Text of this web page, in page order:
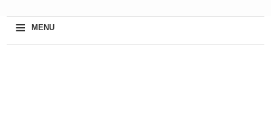
≡ MENU